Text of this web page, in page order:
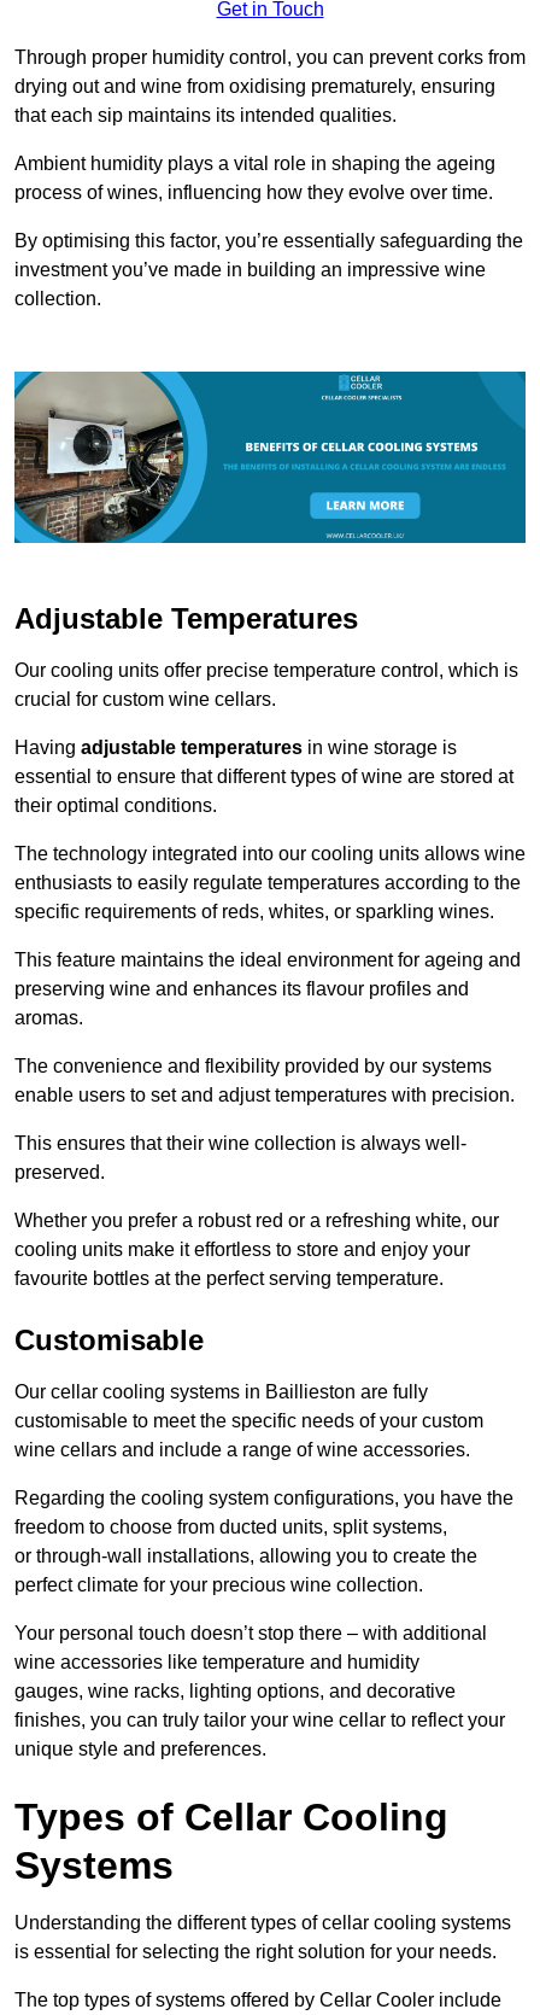
Get in Touch
Through proper humidity control, you can prevent corks from
drying out and wine from oxidising prematurely, ensuring
that each sip maintains its intended qualities.
Ambient humidity plays a vital role in shaping the ageing
process of wines, influencing how they evolve over time.
By optimising this factor, you’re essentially safeguarding the
investment you’ve made in building an impressive wine
collection.
Adjustable Temperatures
Our cooling units offer precise temperature control, which is
crucial for custom wine cellars.
Having adjustable temperatures in wine storage is
essential to ensure that different types of wine are stored at
their optimal conditions.
The technology integrated into our cooling units allows wine
enthusiasts to easily regulate temperatures according to the
specific requirements of reds, whites, or sparkling wines.
This feature maintains the ideal environment for ageing and
preserving wine and enhances its flavour profiles and
aromas.
The convenience and flexibility provided by our systems
enable users to set and adjust temperatures with precision.
This ensures that their wine collection is always well-
preserved.
Whether you prefer a robust red or a refreshing white, our
cooling units make it effortless to store and enjoy your
favourite bottles at the perfect serving temperature.
Customisable
Our cellar cooling systems in Baillieston are fully
customisable to meet the specific needs of your custom
wine cellars and include a range of wine accessories.
Regarding the cooling system configurations, you have the
freedom to choose from ducted units, split systems,
or through-wall installations, allowing you to create the
perfect climate for your precious wine collection.
Your personal touch doesn’t stop there – with additional
wine accessories like temperature and humidity
gauges, wine racks, lighting options, and decorative
finishes, you can truly tailor your wine cellar to reflect your
unique style and preferences.
Types of Cellar Cooling
Systems
Understanding the different types of cellar cooling systems
is essential for selecting the right solution for your needs.
The top types of systems offered by Cellar Cooler include